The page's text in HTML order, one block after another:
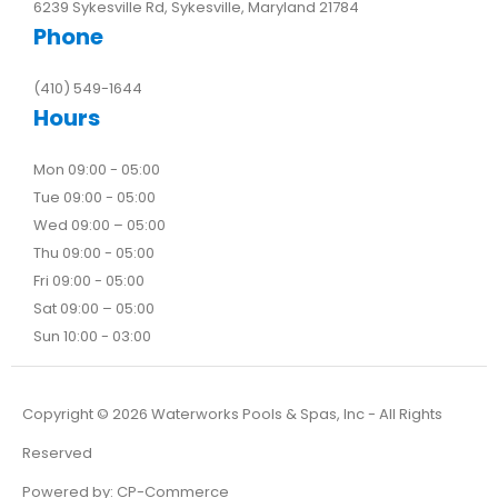
6239 Sykesville Rd, Sykesville, Maryland 21784
Phone
(410) 549-1644
Hours
Mon 09:00 - 05:00
Tue 09:00 - 05:00
Wed 09:00 – 05:00
Thu 09:00 - 05:00
Fri 09:00 - 05:00
Sat 09:00 – 05:00
Sun 10:00 - 03:00
Copyright © 2026 Waterworks Pools & Spas, Inc - All Rights
Reserved
Powered by: CP-Commerce